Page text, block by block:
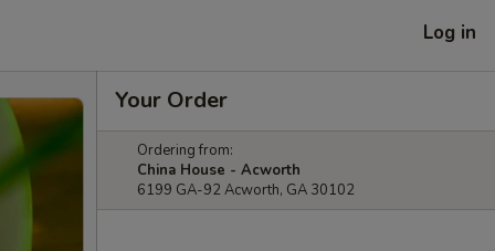
Log in
Your Order
Ordering from:
China House - Acworth
6199 GA-92 Acworth, GA 30102